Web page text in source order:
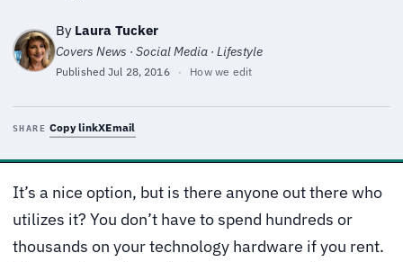
By Laura Tucker
Covers News · Social Media · Lifestyle
PublishedJul 28, 2016 · How we edit
SHARE Copy linkXEmail
It’s a nice option, but is there anyone out there who
utilizes it? You don’t have to spend hundreds or
thousands on your technology hardware if you rent.